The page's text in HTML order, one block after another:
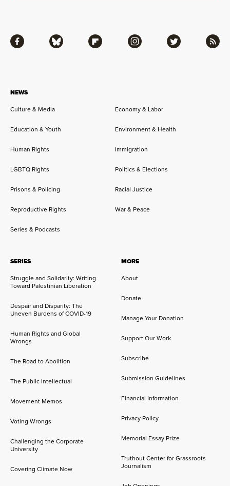
NEWS
Culture & Media
Economy & Labor
Education & Youth Environment & Health
Human Rights Immigration
LGBTQ Rights Politics & Elections
Prisons & Policing Racial Justice
Reproductive Rights War & Peace
Series & Podcasts
SERIES
Struggle and Solidarity: Writing
Toward Palestinian Liberation
Despair and Disparity: The
Uneven Burdens of COVID-19
Human Rights and Global
Wrongs
The Road to Abolition
The Public Intellectual
Movement Memos
Voting Wrongs
Challenging the Corporate
University
Covering Climate Now
MORE
About
Donate
Manage Your Donation
Support Our Work
Subscribe
Submission Guidelines
Financial Information
Privacy Policy
Memorial Essay Prize
Truthout Center for Grassroots
Journalism
Facebook Bluesky Flipboard Instagram Twitter RSS